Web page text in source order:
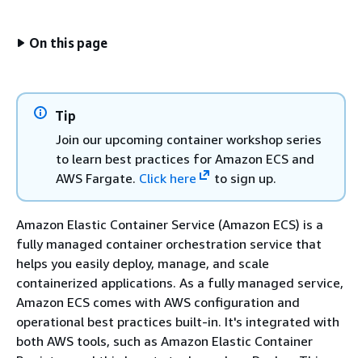
On this page
Tip
Join our upcoming container workshop series
to learn best practices for Amazon ECS and
AWS Fargate. Click here to sign up.
Amazon Elastic Container Service (Amazon ECS) is a
fully managed container orchestration service that
helps you easily deploy, manage, and scale
containerized applications. As a fully managed service,
Amazon ECS comes with AWS configuration and
operational best practices built-in. It's integrated with
both AWS tools, such as Amazon Elastic Container